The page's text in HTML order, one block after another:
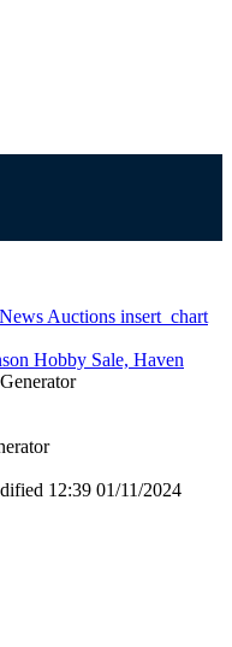
News Auctions insert_chart
Hobby Sale, Haven
12:39 01/11/2024